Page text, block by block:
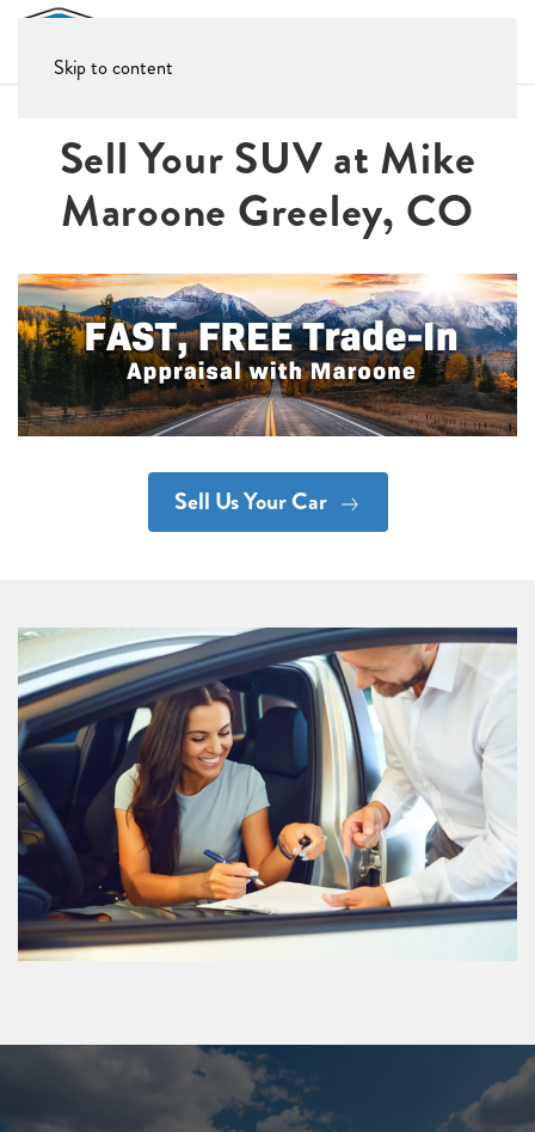
Skip to content
Sell Your SUV at Mike
Maroone Greeley, CO
Sell Us Your Car